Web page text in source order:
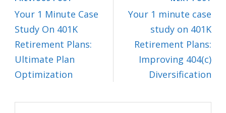
Your 1 Minute Case
Study On 401K
Retirement Plans:
Ultimate Plan
Optimization
Your 1 minute case
study on 401K
Retirement Plans:
Improving 404(c)
Diversification